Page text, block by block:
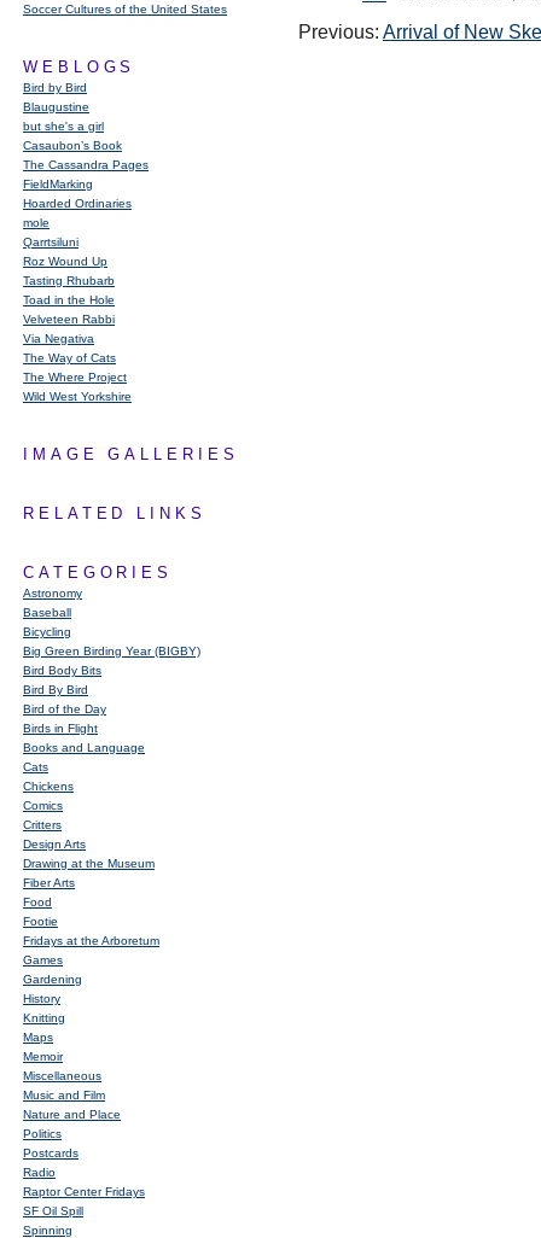
Soccer Cultures of the United States
WEBLOGS
Bird by Bird
Blaugustine
but she's a girl
Casaubon’s Book
The Cassandra Pages
FieldMarking
Hoarded Ordinaries
mole
Qarrtsiluni
Roz Wound Up
Tasting Rhubarb
Toad in the Hole
Velveteen Rabbi
Via Negativa
The Way of Cats
The Where Project
Wild West Yorkshire
IMAGE GALLERIES
RELATED LINKS
CATEGORIES
Astronomy
Baseball
Bicycling
Big Green Birding Year (BIGBY)
Bird Body Bits
Bird By Bird
Bird of the Day
Birds in Flight
Books and Language
Cats
Chickens
Comics
Critters
Design Arts
Drawing at the Museum
Fiber Arts
Food
Footie
Fridays at the Arboretum
Games
Gardening
History
Knitting
Maps
Memoir
Miscellaneous
Music and Film
Nature and Place
Politics
Postcards
Radio
Raptor Center Fridays
SF Oil Spill
Spinning
Previous: Arrival of New